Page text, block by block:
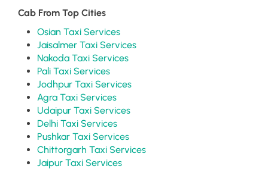
Cab From Top Cities
Osian Taxi Services
Jaisalmer Taxi Services
Nakoda Taxi Services
Pali Taxi Services
Jodhpur Taxi Services
Agra Taxi Services
Udaipur Taxi Services
Delhi Taxi Services
Pushkar Taxi Services
Chittorgarh Taxi Services
Jaipur Taxi Services